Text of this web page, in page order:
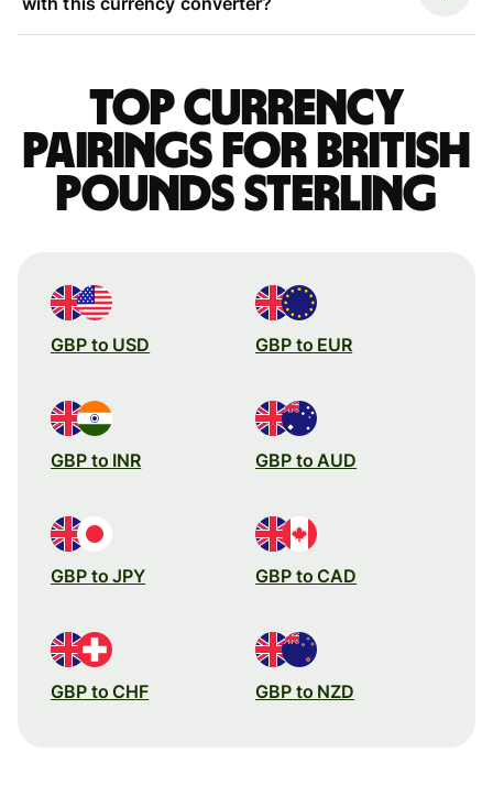
Top currency
pairings for British
pounds sterling
GBP to USD GBP to EUR
GBP to INR GBP to AUD
GBP to JPY GBP to CAD
GBP to CHF GBP to NZD